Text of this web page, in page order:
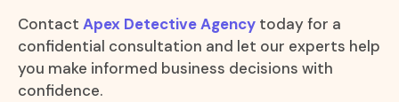
Contact Apex Detective Agency today for a
confidential consultation and let our experts help
you make informed business decisions with
confidence.